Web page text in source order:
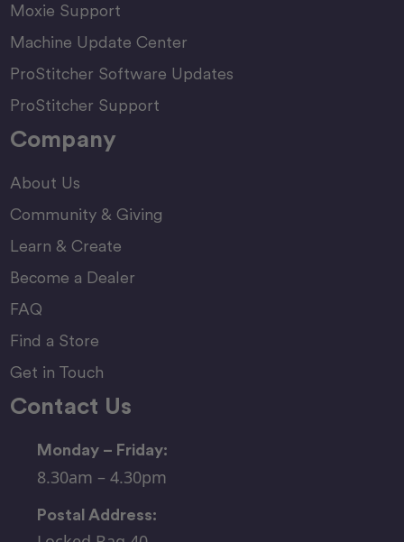
Moxie Support
Machine Update Center
ProStitcher Software Updates
ProStitcher Support
Company
About Us
Community & Giving
Learn & Create
Become a Dealer
FAQ
Find a Store
Get in Touch
Contact Us
Monday – Friday:
8.30am – 4.30pm
Postal Address: